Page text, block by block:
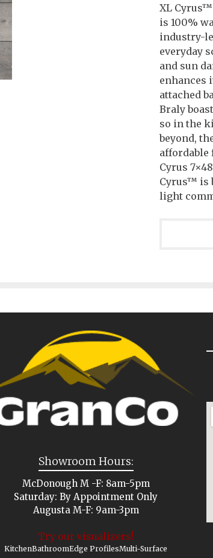
XL
is 100%
industry-
everyday
and sun
enhances
attached
Braly
so in the
beyond,
affordable
Cyrus
Cyrus™ is
light
Showroom Hours:
McDonough M -F: 8am-5pm
Saturday: By Appointment Only
Augusta M-F: 9am-3pm
Try our visualizers!
KitchenBathroomEdge ProfilesMulti-Surface